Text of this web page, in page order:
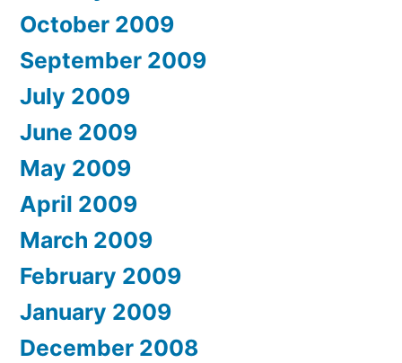
October 2009
September 2009
July 2009
June 2009
May 2009
April 2009
March 2009
February 2009
January 2009
December 2008